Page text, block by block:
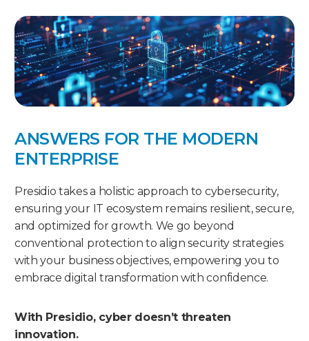
ANSWERS FOR THE MODERN
ENTERPRISE
Presidio takes a holistic approach to cybersecurity,
ensuring your IT ecosystem remains resilient, secure,
and optimized for growth. We go beyond
conventional protection to align security strategies
with your business objectives, empowering you to
embrace digital transformation with confidence.
With Presidio, cyber doesn’t threaten
innovation.